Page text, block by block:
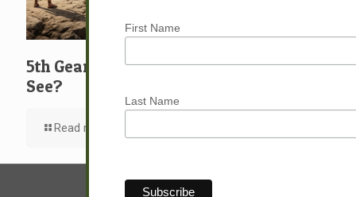
5th Gear: David: What … Who … Do You
See?
Read more
First Name
Last Name